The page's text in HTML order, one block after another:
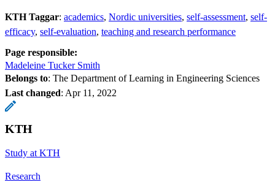
KTH Taggar: academics Nordic universities self-assessment self-
efficacy self-evaluation teaching and research performance
Page responsible:
Madeleine Tucker Smith
Belongs to: The Department of Learning in Engineering Sciences
Last changed: Apr 11, 2022
KTH
Study at KTH
Research